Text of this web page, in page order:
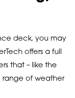
deck, you may
offers a full
that – like the
range of weather